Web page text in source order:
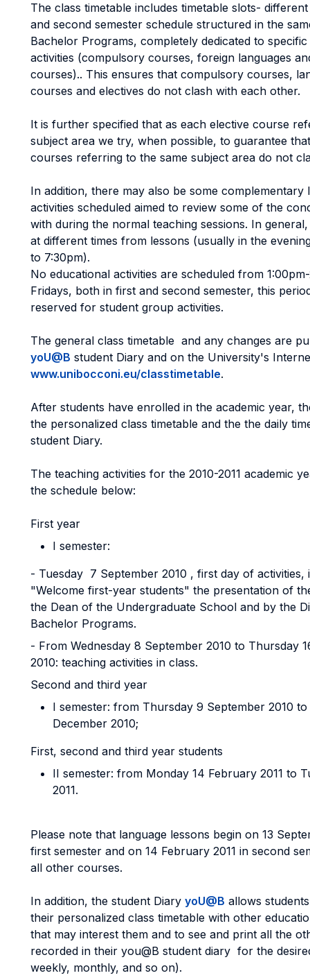
The class timetable includes timetable slots-
and second semester schedule structured in the
Bachelor Programs, completely dedicated to
activities (compulsory courses, foreign languages
courses).. This ensures that compulsory courses,
courses and electives do not clash with each other.
It is further specified that as each elective course
subject area we try, when possible, to guarantee
courses referring to the same subject area do not
In addition, there may also be some complementary
activities scheduled aimed to review some of the
with during the normal teaching sessions. In
at different times from lessons (usually in the
to 7:30pm).
No educational activities are scheduled from
Fridays, both in first and second semester, this
reserved for student group activities.
The general class timetable and any changes are
yoU@B student Diary and on the University's
www.unibocconi.eu/classtimetable.
After students have enrolled in the academic year,
the personalized class timetable and the the daily
student Diary.
The teaching activities for the 2010-2011 academic
the schedule below:
First year
I semester:
- Tuesday 7 September 2010 , first day of activities,
"Welcome first-year students" the presentation of
the Dean of the Undergraduate School and by the
Bachelor Programs.
- From Wednesday 8 September 2010 to Thursday
2010: teaching activities in class.
Second and third year
I semester: from Thursday 9 September 2010
December 2010;
First, second and third year students
II semester: from Monday 14 February 2011 to
2011.
Please note that language lessons begin on 13
first semester and on 14 February 2011 in second
all other courses.
In addition, the student Diary yoU@B allows
their personalized class timetable with other
that may interest them and to see and print all the
recorded in their you@B student diary for the
weekly, monthly, and so on).